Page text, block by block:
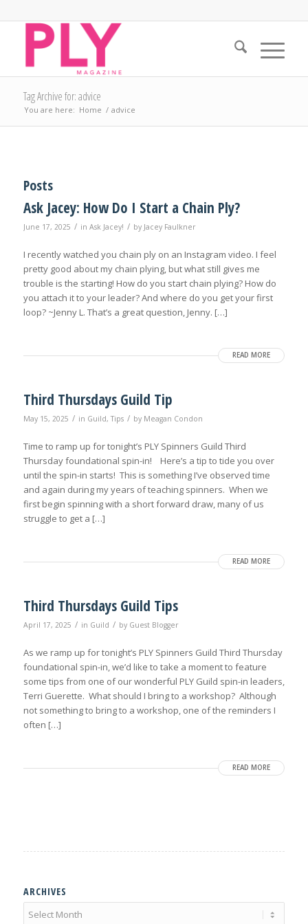
Tag Archive for: advice
You are here: Home / advice
Posts
Ask Jacey: How Do I Start a Chain Ply?
June 17, 2025 / in Ask Jacey! / by Jacey Faulkner
I recently watched you chain ply on an Instagram video. I feel
pretty good about my chain plying, but what still gives me
trouble is the starting! How do you start chain plying? How do
you attach it to your leader? And where do you get your first
loop? ~Jenny L. That’s a great question, Jenny. […]
READ MORE
Third Thursdays Guild Tip
May 15, 2025 / in Guild,Tips / by Meagan Condon
Time to ramp up for tonight’s PLY Spinners Guild Third
Thursday foundational spin-in! Here’s a tip to tide you over
until the spin-in starts! This is something I’ve observed time
and again during my years of teaching spinners. When we
first begin spinning with a short forward draw, many of us
struggle to get a […]
READ MORE
Third Thursdays Guild Tips
April 17, 2025 / in Guild / by Guest Blogger
As we ramp up for tonight’s PLY Spinners Guild Third Thursday
foundational spin-in, we’d like to take a moment to feature
some tips from one of our wonderful PLY Guild spin-in leaders,
Terri Guerette. What should I bring to a workshop? Although
not something to bring to a workshop, one of the reminders I
often […]
READ MORE
ARCHIVES